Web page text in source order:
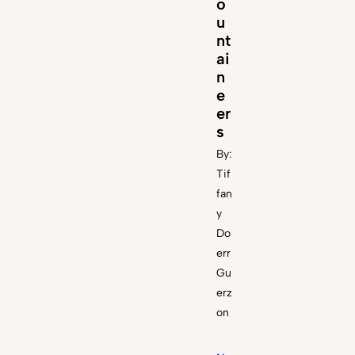
o
u
nt
ai
n
e
er
s
By:
Tif
fan
y
Do
err
Gu
erz
on